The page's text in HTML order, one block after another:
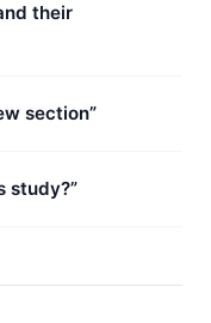
their
section”
study?”